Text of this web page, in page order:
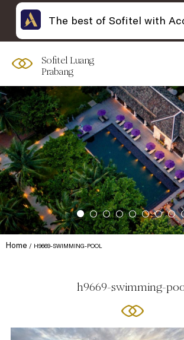
Sofitel Luang
Prabang
Home H9669-SWIMMING-POOL
h9669-swimming-
The best of Sofitel with